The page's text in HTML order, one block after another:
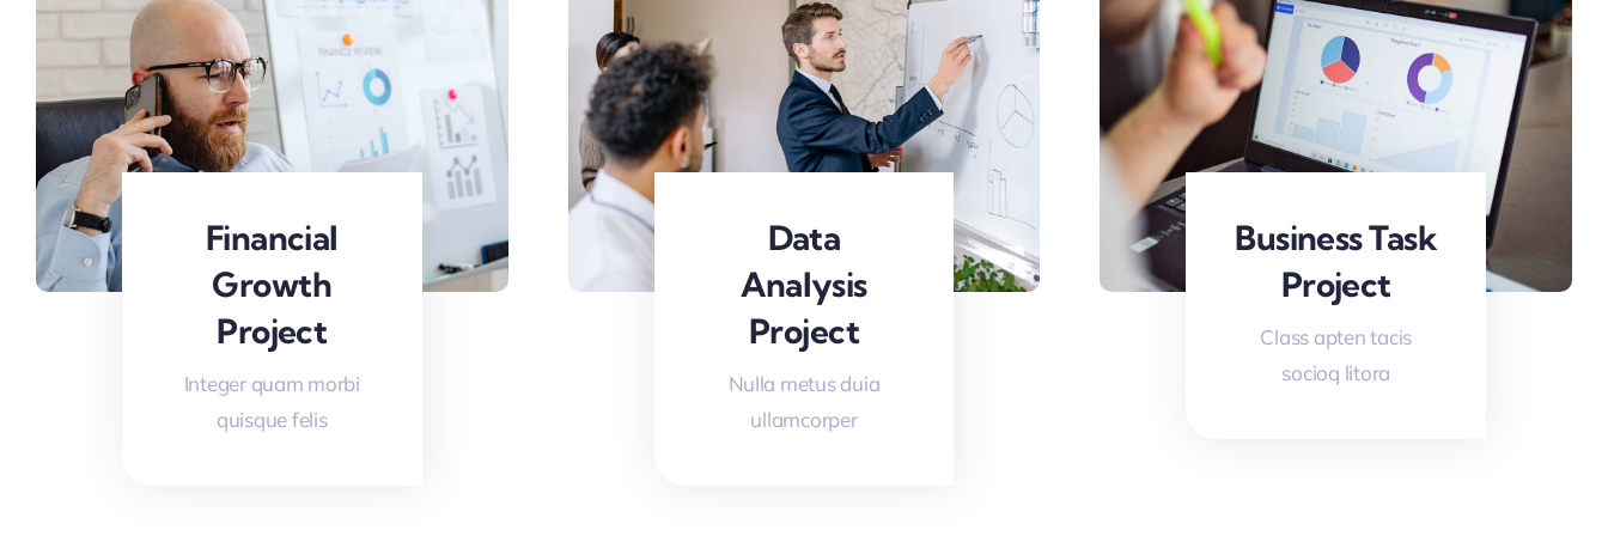
Financial
Growth
Project
Integer quam morbi
quisque felis
Data
Analysis
Project
Nulla metus duia
ullamcorper
Business Task
Project
Class apten tacis
socioq litora